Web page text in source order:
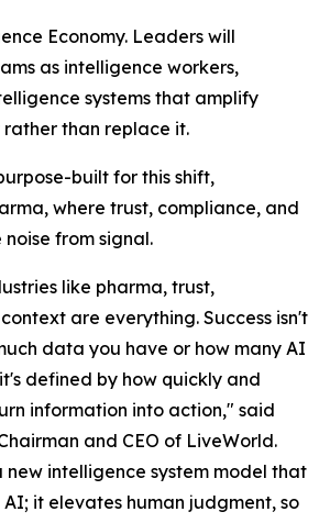
Economy. Leaders will
as intelligence workers,
systems that amplify
than replace it.
built for this shift,
where trust, compliance, and
from signal.
like pharma, trust,
are everything. Success isn't
data you have or how many AI
defined by how quickly and
information into action," said
and CEO of LiveWorld.
intelligence system model that
it elevates human judgment, so